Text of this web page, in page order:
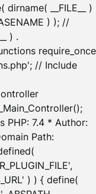
__FILE__ )
) ); //
) .
require_once
// Include
PHP: 7.4 * Author:
Path:
) ) { define(